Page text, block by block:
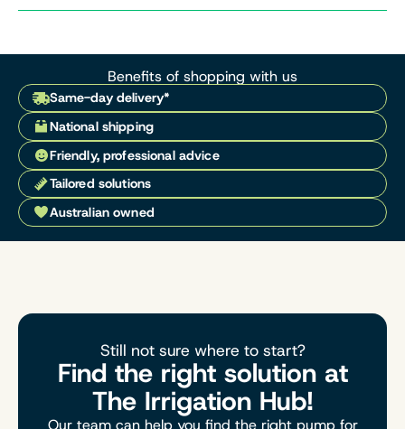
Benefits of shopping with us
Same-day delivery*
National shipping
Friendly, professional advice
Tailored solutions
Australian owned
Still not sure where to start?
Find the right solution at
The Irrigation Hub!
Our team can help you find the right pump for